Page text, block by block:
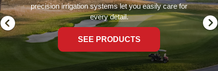
precision irrigation systems let you easily care for
every detail.
SEE PRODUCTS